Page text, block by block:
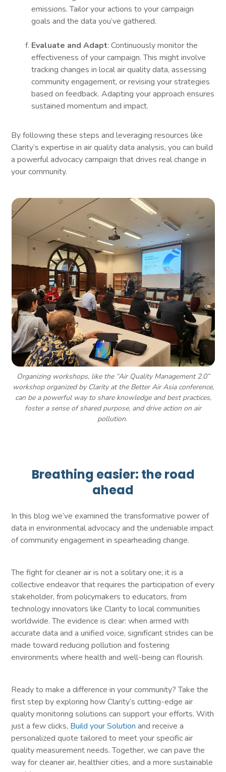
emissions. Tailor your actions to your campaign
goals and the data you’ve gathered.
Evaluate and Adapt: Continuously monitor the
effectiveness of your campaign. This might involve
tracking changes in local air quality data, assessing
community engagement, or revising your strategies
based on feedback. Adapting your approach ensures
sustained momentum and impact.
By following these steps and leveraging resources like
Clarity’s expertise in air quality data analysis, you can build
a powerful advocacy campaign that drives real change in
your community.
Organizing workshops, like the “Air Quality Management 2.0”
workshop organized by Clarity at the Better Air Asia conference,
can be a powerful way to share knowledge and best practices,
foster a sense of shared purpose, and drive action on air
pollution.
Breathing easier: the road
ahead
In this blog we’ve examined the transformative power of
data in environmental advocacy and the undeniable impact
of community engagement in spearheading change.
The fight for cleaner air is not a solitary one; it is a
collective endeavor that requires the participation of every
stakeholder, from policymakers to educators, from
technology innovators like Clarity to local communities
worldwide. The evidence is clear: when armed with
accurate data and a unified voice, significant strides can be
made toward reducing pollution and fostering
environments where health and well-being can flourish.
Ready to make a difference in your community? Take the
first step by exploring how Clarity’s cutting-edge air
quality monitoring solutions can support your efforts. With
just a few clicks, Build your Solution and receive a
personalized quote tailored to meet your specific air
quality measurement needs. Together, we can pave the
way for cleaner air, healthier cities, and a more sustainable